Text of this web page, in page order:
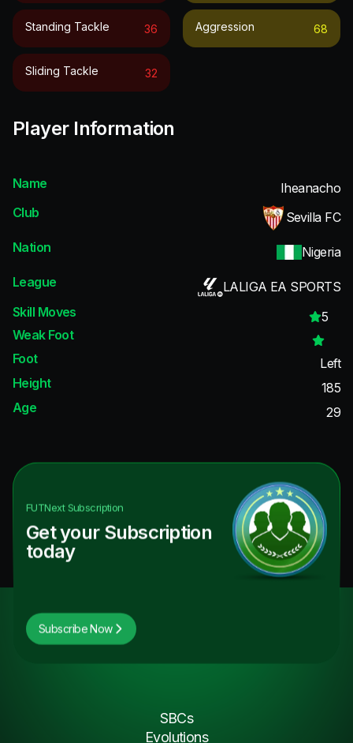
Standing Tackle 36
Sliding Tackle 32
Aggression 68
Player Information
Name
Iheanacho
Club
Sevilla FC
Nation
Nigeria
League
LALIGA EA SPORTS
Skill Moves
5
Weak Foot
Foot
Left
Height
185
Age
29
FUTNextSubscription
Get your Subscription
today
Subscribe Now
SBCs
Evolutions